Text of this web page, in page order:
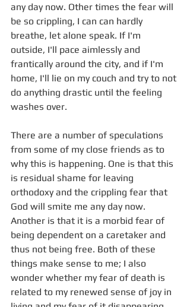
any day now. Other times the fear will
be so crippling, I can can hardly
breathe, let alone speak. If I'm
outside, I'll pace aimlessly and
frantically around the city, and if I'm
home, I'll lie on my couch and try to not
do anything drastic until the feeling
washes over.
There are a number of speculations
from some of my close friends as to
why this is happening. One is that this
is residual shame for leaving
orthodoxy and the crippling fear that
God will smite me any day now.
Another is that it is a morbid fear of
being dependent on a caretaker and
thus not being free. Both of these
things make sense to me; I also
wonder whether my fear of death is
related to my renewed sense of joy in